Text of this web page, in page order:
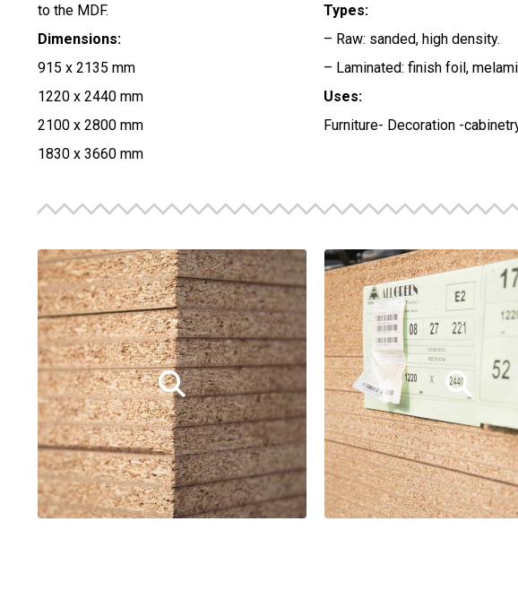
to the MDF.
Dimensions:
915 x 2135 mm
1220 x 2440 mm
2100 x 2800 mm
1830 x 3660 mm
Types:
– Raw: sanded, high density.
– Laminated: finish foil,
Uses:
Furniture- Decoration -